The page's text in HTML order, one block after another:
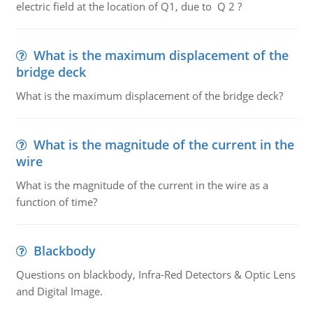
electric field at the location of Q1, due to Q 2 ?
What is the maximum displacement of the
bridge deck
What is the maximum displacement of the bridge deck?
What is the magnitude of the current in the
wire
What is the magnitude of the current in the wire as a
function of time?
Blackbody
Questions on blackbody, Infra-Red Detectors & Optic Lens
and Digital Image.